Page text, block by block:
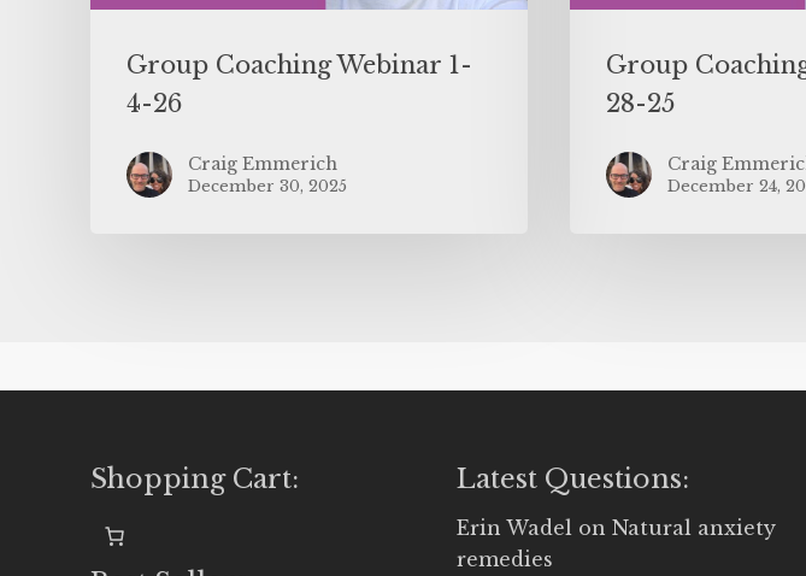
Group Coaching Webinar 1-
4-26
Craig Emmerich
December 30, 2025
Group
28-25
Craig
December 24,
Shopping Cart: Latest Questions:
Erin Wadel onNatural anxiety
remedies